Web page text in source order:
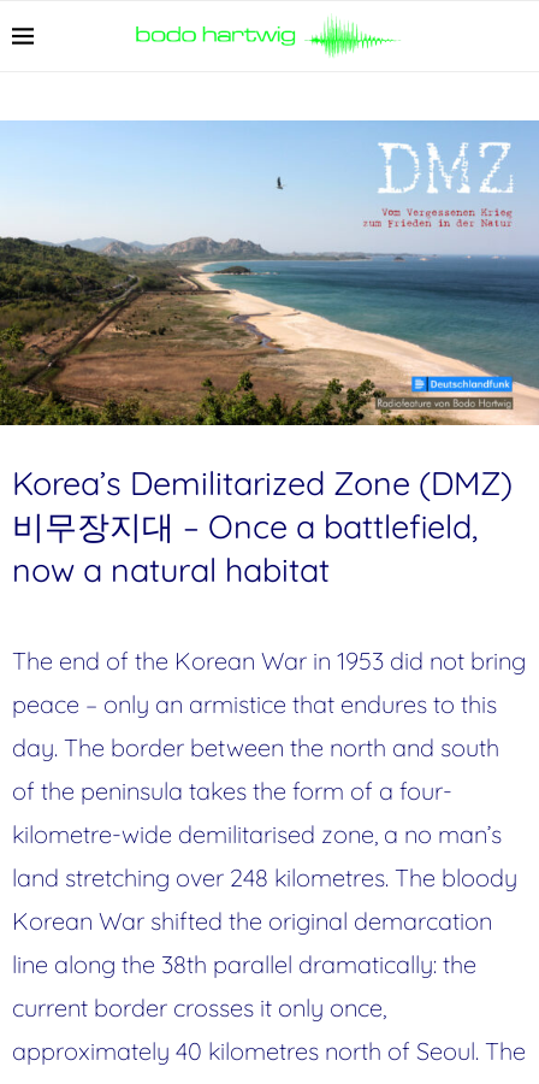
Korea’s Demilitarized Zone (DMZ)
비무장지대 – Once a battlefield,
now a natural habitat
The end of the Korean War in 1953 did not bring
peace – only an armistice that endures to this
day. The border between the north and south
of the peninsula takes the form of a four-
kilometre-wide demilitarised zone, a no man’s
land stretching over 248 kilometres. The bloody
Korean War shifted the original demarcation
line along the 38th parallel dramatically: the
current border crosses it only once,
approximately 40 kilometres north of Seoul. The